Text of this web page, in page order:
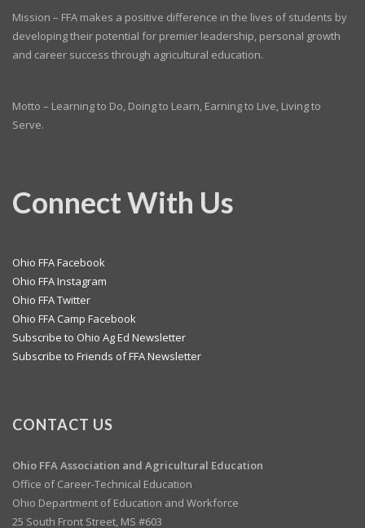
Mission – FFA makes a positive difference in the lives of students by
developing their potential for premier leadership, personal growth
and career success through agricultural education.
Motto – Learning to Do, Doing to Learn, Earning to Live, Living to
Serve.
Connect With Us
Ohio FFA Facebook
Ohio FFA Instagram
Ohio FFA Twitter
Ohio FFA Camp Facebook
Subscribe to Ohio Ag Ed Newsletter
Subscribe to Friends of FFA Newsletter
CONTACT US
Ohio FFA Association and Agricultural Education
Office of Career-Technical Education
Ohio Department of Education and Workforce
25 South Front Street, MS #603